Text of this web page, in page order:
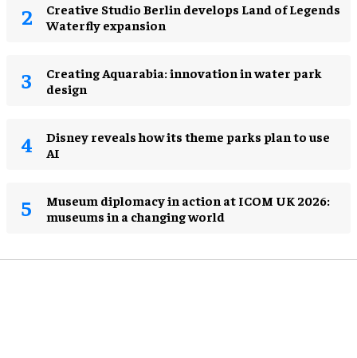
Creative Studio Berlin develops Land of Legends
Waterfly expansion
Creating Aquarabia: innovation in water park
design​
Disney reveals how its theme parks plan to use
AI
Museum diplomacy in action at ICOM UK 2026:
museums in a changing world